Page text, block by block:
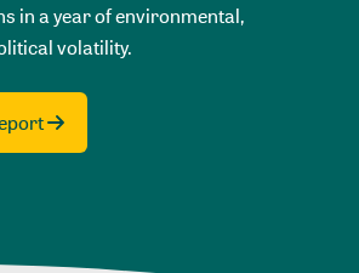
in a year of environmental,
volatility.